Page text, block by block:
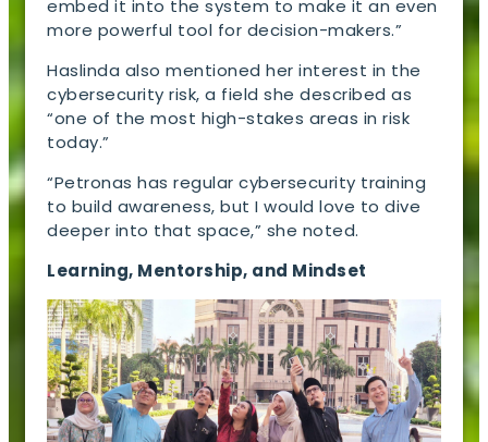
embed it into the system to make it an even
more powerful tool for decision-makers.”
Haslinda also mentioned her interest in the
cybersecurity risk, a field she described as
“one of the most high-stakes areas in risk
today.”
“Petronas has regular cybersecurity training
to build awareness, but I would love to dive
deeper into that space,” she noted.
Learning, Mentorship, and Mindset